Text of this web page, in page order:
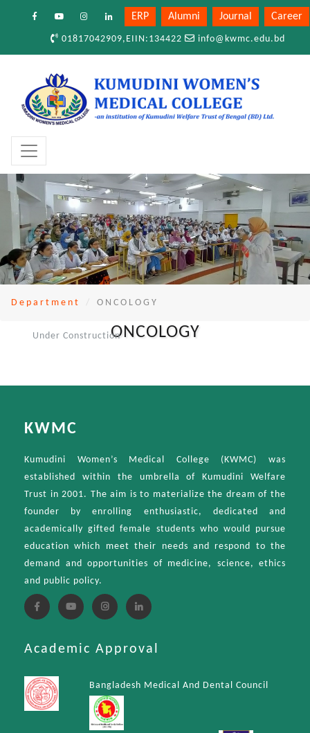
ERP Alumni Journal Career
01817042909,EIIN:134422 info@kwmc.edu.bd
Department ONCOLOGY
ONCOLOGY
Under Construction
KWMC
Kumudini Women’s Medical College (KWMC) was
established within the umbrella of Kumudini Welfare
Trust in 2001. The aim is to materialize the dream of the
founder by enrolling enthusiastic, dedicated and
academically gifted female students who would pursue
education which meet their needs and respond to the
demand and opportunities of medicine, science, ethics
and public policy.
Academic Approval
Bangladesh Medical And Dental Council